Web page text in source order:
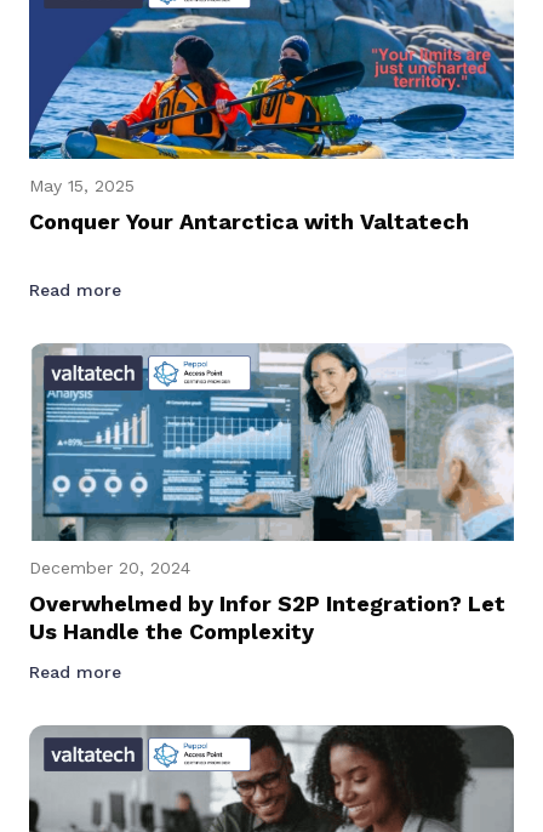
May 15, 2025
Conquer Your Antarctica with Valtatech
Read more
December 20, 2024
Overwhelmed by Infor S2P Integration? Let
Us Handle the Complexity
Read more